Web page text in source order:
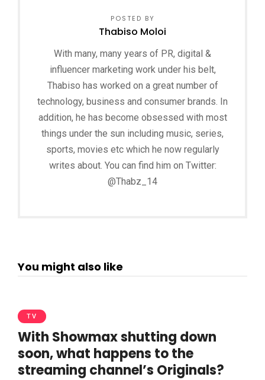
POSTED BY
Thabiso Moloi
With many, many years of PR, digital &
influencer marketing work under his belt,
Thabiso has worked on a great number of
technology, business and consumer brands. In
addition, he has become obsessed with most
things under the sun including music, series,
sports, movies etc which he now regularly
writes about. You can find him on Twitter:
@Thabz_14
You might also like
TV
With Showmax shutting down
soon, what happens to the
streaming channel’s Originals?